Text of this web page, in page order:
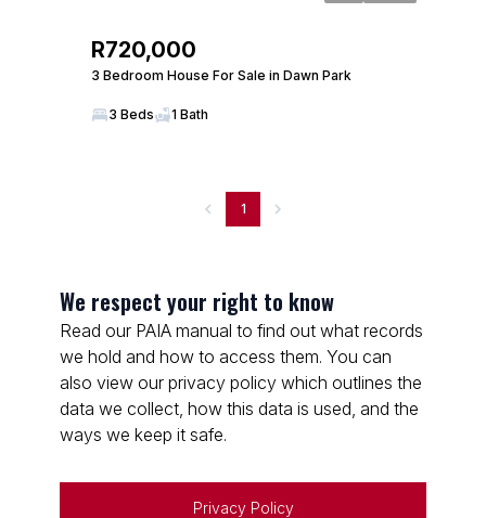
R720,000
3 Bedroom House For Sale in Dawn Park
3 Beds 1 Bath
1
We respect your right to know
Read our PAIA manual to find out what records
we hold and how to access them. You can
also view our privacy policy which outlines the
data we collect, how this data is used, and the
ways we keep it safe.
Privacy Policy